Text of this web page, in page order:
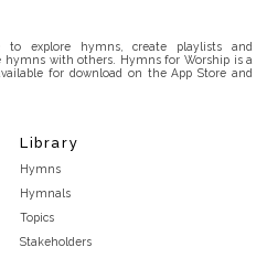
explore hymns, create playlists and
hymns with others. Hymns for Worship is a
for download on the App Store and
Library
Hymns
Hymnals
Topics
Stakeholders